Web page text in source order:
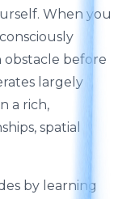
When you
obstacle before
largely
a rich,
spatial
by learning